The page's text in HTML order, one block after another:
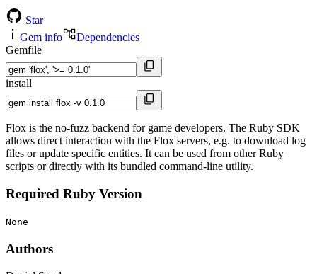
Star
Gem info
Dependencies
Gemfile
install
Flox is the no-fuzz backend for game developers. The Ruby SDK
allows direct interaction with the Flox servers, e.g. to download log
files or update specific entities. It can be used from other Ruby
scripts or directly with its bundled command-line utility.
Required Ruby Version
None
Authors